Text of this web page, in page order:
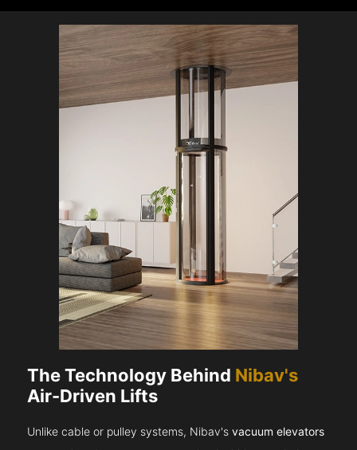
The Technology Behind Nibav's
Air-Driven Lifts
Unlike cable or pulley systems, Nibav'svacuum elevators